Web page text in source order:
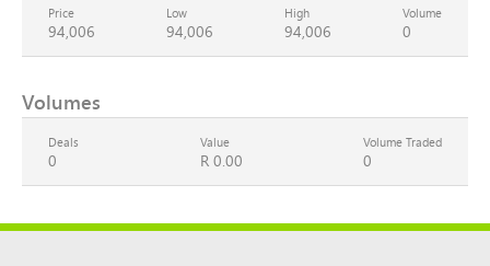
Price
94,006
Low
94,006
High
94,006
Volume
0
Volumes
Deals
0
Value
R 0.00
Volume Traded
0